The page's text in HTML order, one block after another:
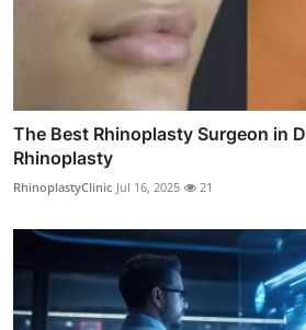
The Best Rhinoplasty Surgeon in
Rhinoplasty
RhinoplastyClinic Jul 16, 2025 21